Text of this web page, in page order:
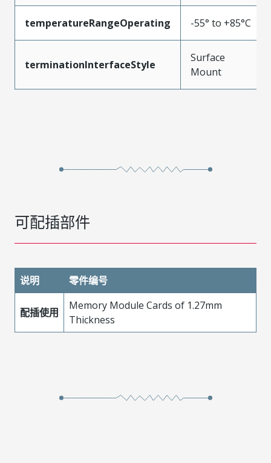
temperatureRangeOperating -55° to +85°C
terminationInterfaceStyle
Surface
Mount
可配插部件
说明 零件编号
配插使用
Memory Module Cards of 1.27mm
Thickness